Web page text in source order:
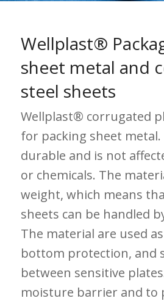
Wellplast®
sheet metal and
steel sheets
Wellplast® corrugated
for packing sheet metal.
durable and is not
or chemicals. The
weight, which means
sheets can be handled
The material are used
bottom protection, and
between sensitive
moisture barrier and to